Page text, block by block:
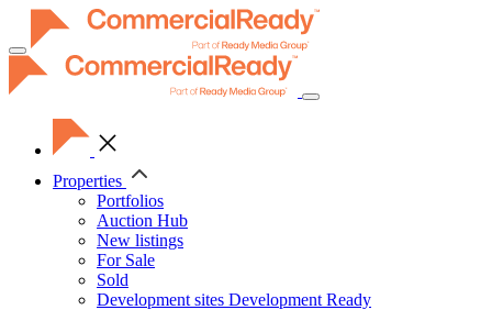
Toggle
navigation
Properties
Portfolios
Auction Hub
New listings
For Sale
Sold
Development sites Development Ready